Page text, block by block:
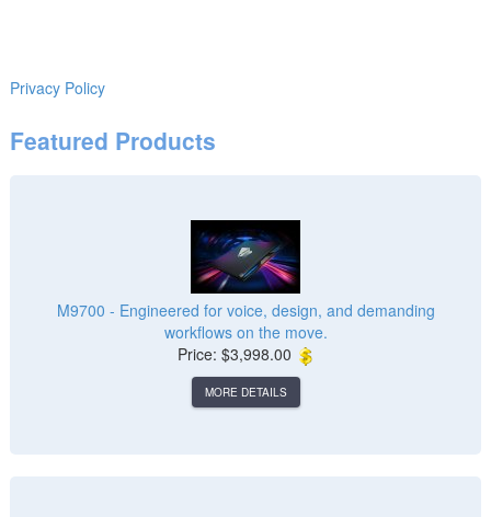
Privacy Policy
Featured Products
M9700 - Engineered for voice, design, and demanding
workflows on the move.
Price: $3,998.00
MORE DETAILS